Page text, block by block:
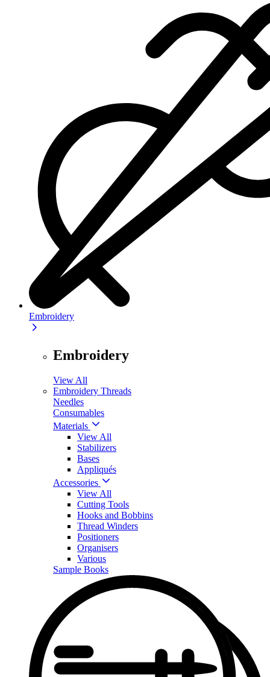
Embroidery
Embroidery
View All
Embroidery Threads
Needles
Consumables
Materials
View All
Stabilizers
Bases
Appliqués
Accessories
View All
Cutting Tools
Hooks and Bobbins
Thread Winders
Positioners
Organisers
Various
Sample Books